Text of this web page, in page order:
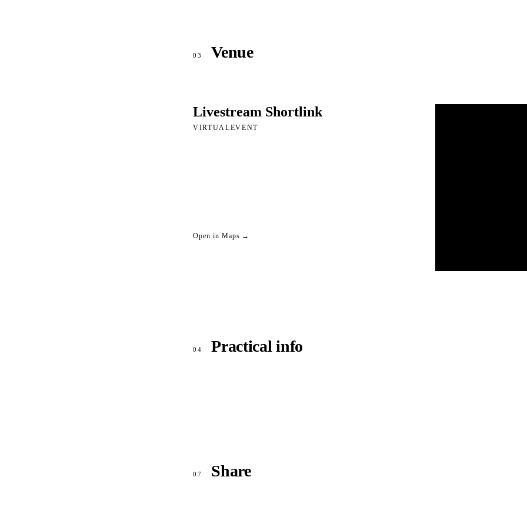
03 Venue
Livestream Shortlink
VIRTUALEVENT
Open in Maps →
04 Practical info
07 Share